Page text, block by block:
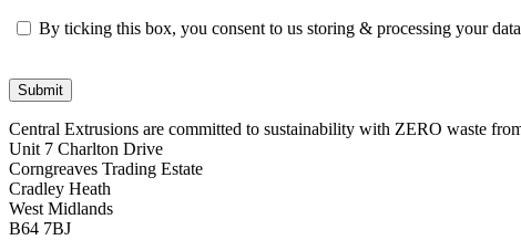
By ticking this box, you consent to us storing & processing your
Central Extrusions are committed to sustainability with ZERO waste
Unit 7 Charlton Drive
Corngreaves Trading Estate
Cradley Heath
West Midlands
B64 7BJ